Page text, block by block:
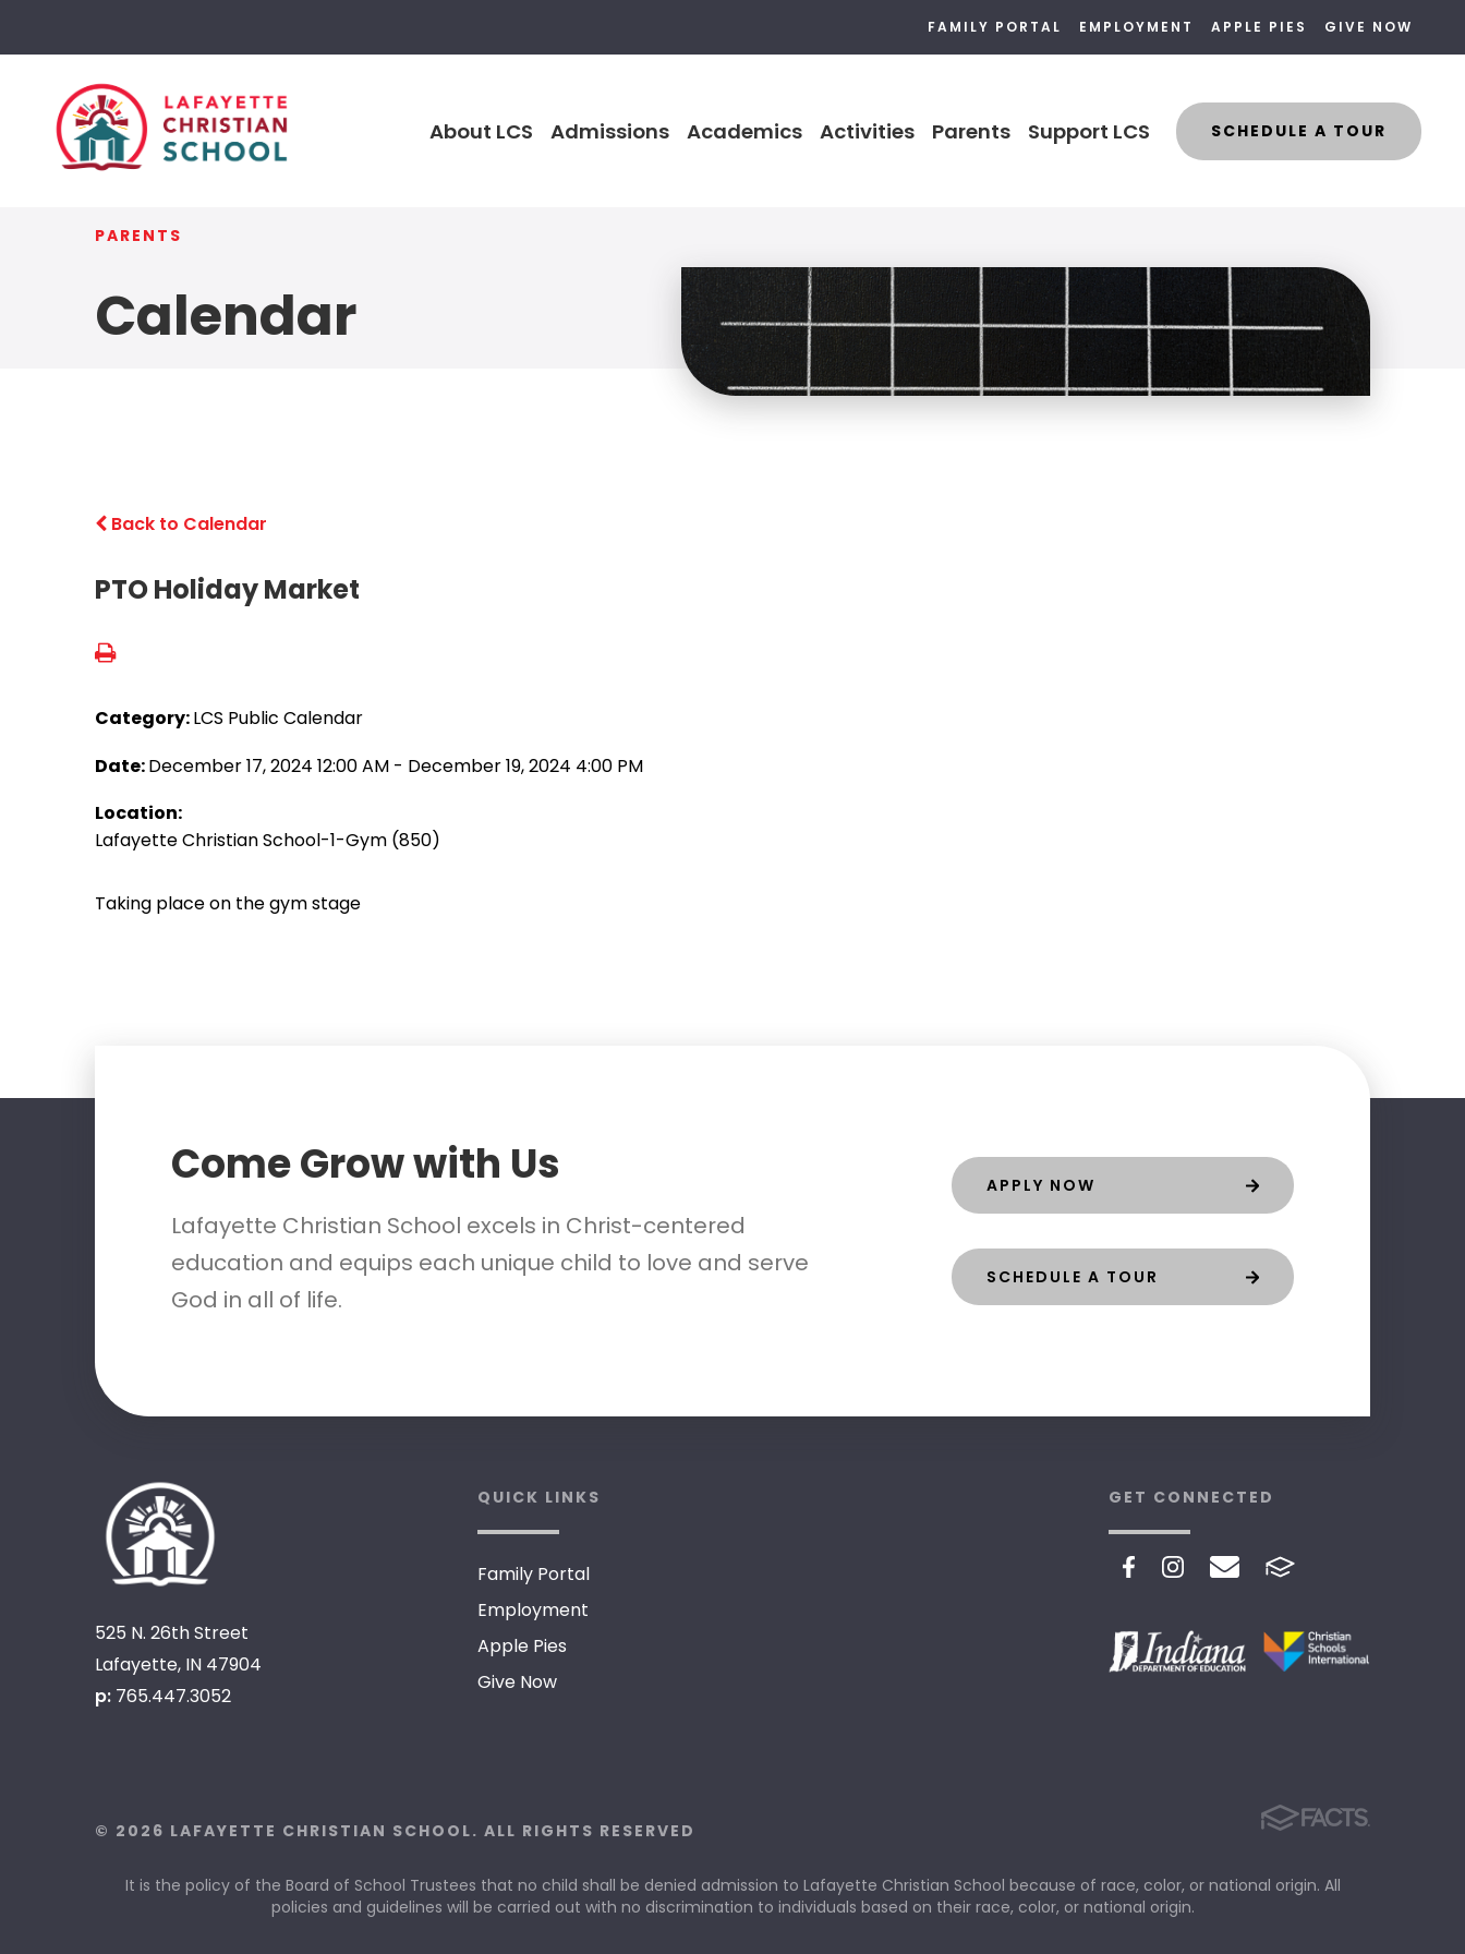
FAMILY PORTAL EMPLOYMENT APPLE PIES GIVE NOW
About LCS Admissions Academics Activities Parents Support LCS SCHEDULE A TOUR
PARENTS
Calendar
Back to Calendar
PTO Holiday Market
Category:LCS Public Calendar
Date:December 17, 2024 12:00 AM - December 19, 2024 4:00 PM
Location:
Lafayette Christian School-1-Gym (850)
Taking place on the gym stage
Come Grow with Us
Lafayette Christian School excels in Christ-centered
education and equips each unique child to love and serve
God in all of life.
APPLY NOW
SCHEDULE A TOUR
525 N. 26th Street
Lafayette, IN 47904
p: 765.447.3052
QUICK LINKS
Family Portal
Employment
Apple Pies
Give Now
GET CONNECTED
© 2026 LAFAYETTE CHRISTIAN SCHOOL. ALL RIGHTS RESERVED
It is the policy of the Board of School Trustees that no child shall be denied admission to Lafayette Christian School because of race, color, or national origin. All
policies and guidelines will be carried out with no discrimination to individuals based on their race, color, or national origin.